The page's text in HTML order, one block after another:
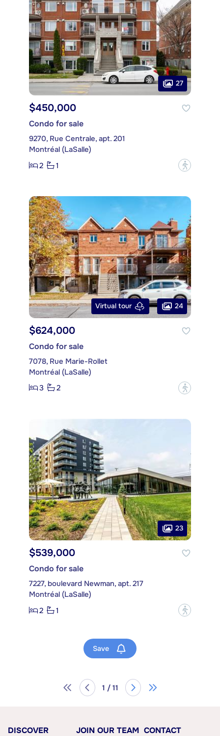
27
$450,000
Condo for sale
9270, Rue Centrale, apt. 201
Montréal (LaSalle)
2
1 ?
Virtual tour 24
$624,000
Condo for sale
7078, Rue Marie-Rollet
Montréal (LaSalle)
3
2 ?
23
$539,000
Condo for sale
7227, boulevard Newman, apt. 217
Montréal (LaSalle)
2
1 ?
Save
1 / 11
DISCOVER
JOIN OUR TEAM CONTACT